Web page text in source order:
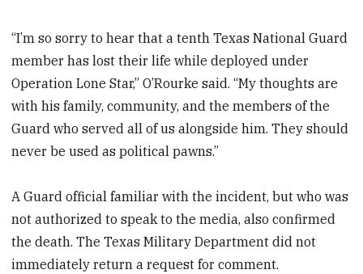
“I’m so sorry to hear that a tenth Texas National Guard
member has lost their life while deployed under
Operation Lone Star,” O’Rourke said. “My thoughts are
with his family, community, and the members of the
Guard who served all of us alongside him. They should
never be used as political pawns.”
A Guard official familiar with the incident, but who was
not authorized to speak to the media, also confirmed
the death. The Texas Military Department did not
immediately return a request for comment.